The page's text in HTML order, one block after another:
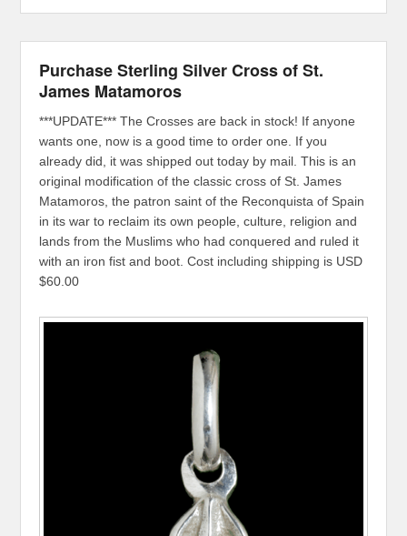
Purchase Sterling Silver Cross of St.
James Matamoros
***UPDATE*** The Crosses are back in stock! If anyone
wants one, now is a good time to order one. If you
already did, it was shipped out today by mail. This is an
original modification of the classic cross of St. James
Matamoros, the patron saint of the Reconquista of Spain
in its war to reclaim its own people, culture, religion and
lands from the Muslims who had conquered and ruled it
with an iron fist and boot. Cost including shipping is USD
$60.00